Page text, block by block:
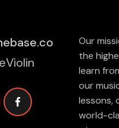
Our
the
learn
our
lessons,
world-